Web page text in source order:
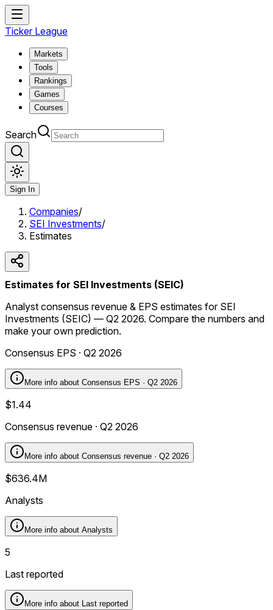
Ticker League
Markets
Tools
Rankings
Games
Courses
Search
Sign In
Companies/
SEI Investments/
Estimates
Estimates for SEI Investments (SEIC)
Analyst consensus revenue & EPS estimates for SEI
Investments (SEIC) — Q2 2026. Compare the numbers and
make your own prediction.
Consensus EPS · Q2 2026
More info about Consensus EPS · Q2 2026
$1.44
Consensus revenue · Q2 2026
More info about Consensus revenue · Q2 2026
$636.4M
Analysts
More info about Analysts
5
Last reported
More info about Last reported